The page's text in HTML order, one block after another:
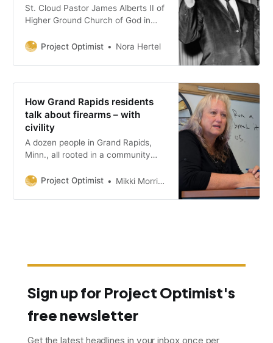
St. Cloud Pastor James Alberts II of
Higher Ground Church of God in
Luther King Jr.’s letter as the state
immigration enforcement.
Project Optimist Nora Hertel
How Grand Rapids residents
talk about firearms – with
civility
A dozen people in Grand Rapids,
Minn., all rooted in a community
shared diverse experiences and
Project Optimist Mikki Morrissette
Sign up for Project Optimist's
free newsletter
Get the latest headlines in your inbox once per